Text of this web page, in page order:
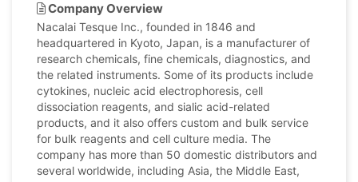
Company Overview
Nacalai Tesque Inc., founded in 1846 and
headquartered in Kyoto, Japan, is a manufacturer of
research chemicals, fine chemicals, diagnostics, and
the related instruments. Some of its products include
cytokines, nucleic acid electrophoresis, cell
dissociation reagents, and sialic acid-related
products, and it also offers custom and bulk service
for bulk reagents and cell culture media. The
company has more than 50 domestic distributors and
several worldwide, including Asia, the Middle East,